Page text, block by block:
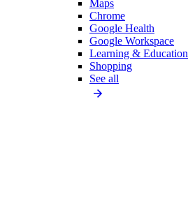
Maps
Chrome
Google Health
Google Workspace
Learning & Education
Shopping
See all